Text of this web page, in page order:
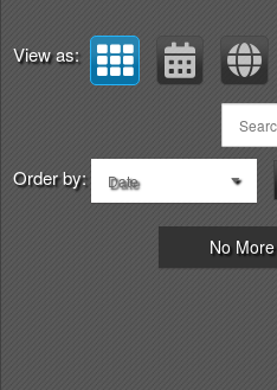
View as:
Order by: Date
No